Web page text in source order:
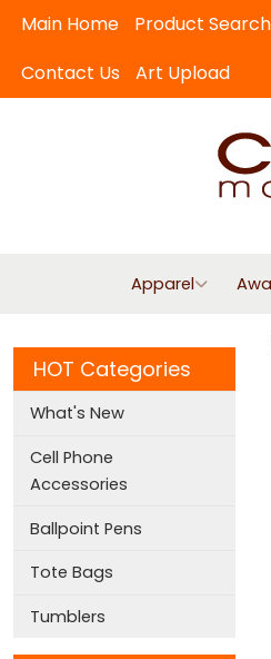
Main Home Product Search
Contact Us
Art Upload
Apparel
HOT Categories
What's New
Cell Phone
Accessories
Ballpoint Pens
Tote Bags
Tumblers